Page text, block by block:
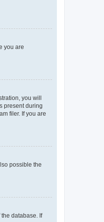
you are
you will
present during
filer. If you are
possible the
database. If